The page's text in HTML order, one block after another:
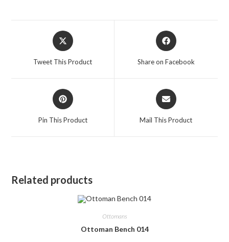
Opens
in
Tweet This Product
Opens
in
Share on Facebook
Opens
in
Pin This Product
Opens
in
Mail This Product
Related products
Ottomans
Ottoman Bench 014